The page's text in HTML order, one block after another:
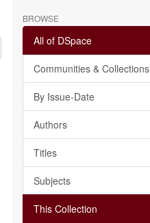
BROWSE
All of DSpace
Communities & Collections
By Issue-Date
Authors
Titles
Subjects
This Collection